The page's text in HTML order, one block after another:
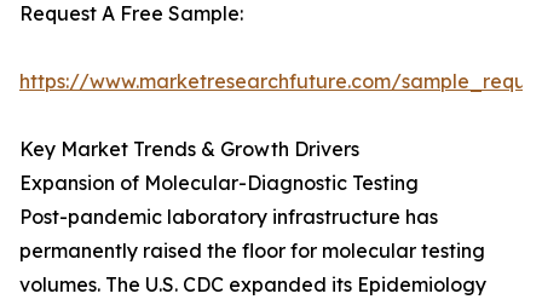
Request A Free Sample:
https://www.marketresearchfuture.com/
Key Market Trends & Growth Drivers
Expansion of Molecular-Diagnostic Testing
Post-pandemic laboratory infrastructure has
permanently raised the floor for molecular testing
volumes. The U.S. CDC expanded its Epidemiology